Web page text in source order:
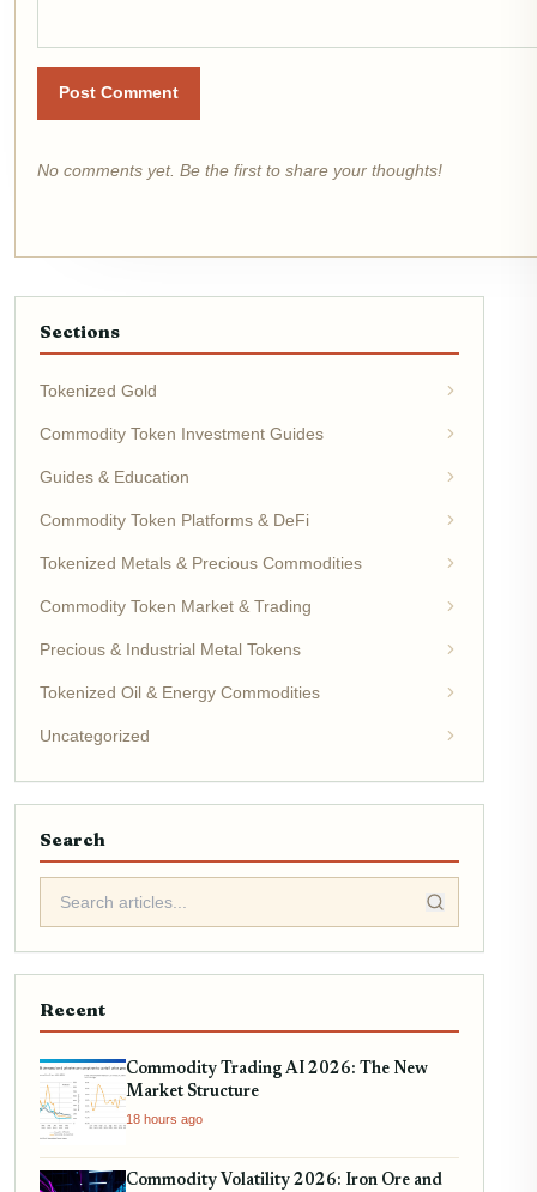
Post Comment
No comments yet. Be the first to share your thoughts!
Sections
Tokenized Gold
Commodity Token Investment Guides
Guides & Education
Commodity Token Platforms & DeFi
Tokenized Metals & Precious Commodities
Commodity Token Market & Trading
Precious & Industrial Metal Tokens
Tokenized Oil & Energy Commodities
Uncategorized
Search
Recent
Commodity Trading AI 2026: The New
Market Structure
18 hours ago
Commodity Volatility 2026: Iron Ore and